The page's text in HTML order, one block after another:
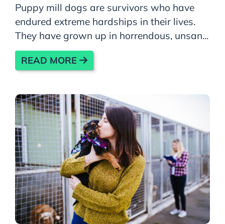
Puppy mill dogs are survivors who have
endured extreme hardships in their lives.
They have grown up in horrendous, unsan...
READ MORE